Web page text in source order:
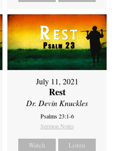
July 11, 2021
Rest
Dr. Devin Knuckles
Psalms 23:1-6
Sermon Notes
Watch Listen